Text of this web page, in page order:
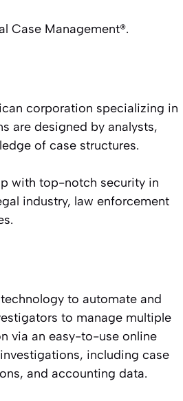
Case Management®.
corporation specializing in
are designed by analysts,
of case structures.
with top-notch security in
industry, law enforcement
to automate and
to manage multiple
via an easy-to-use online
including case
and accounting data.